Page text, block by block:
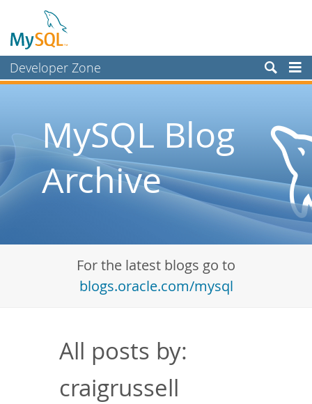
Developer Zone
Planet MySQL
Community
Documentation
MySQL Blog
Archive
For the latest blogs go to
blogs.oracle.com/mysql
All posts by:
craigrussell